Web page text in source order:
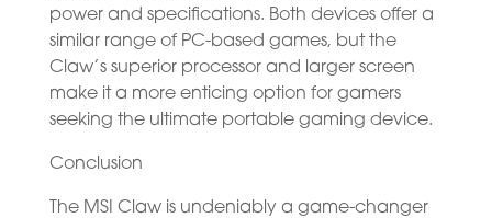
power and specifications. Both devices offer a
similar range of PC-based games, but the
Claw’s superior processor and larger screen
make it a more enticing option for gamers
seeking the ultimate portable gaming device.
Conclusion
The MSI Claw is undeniably a game-changer